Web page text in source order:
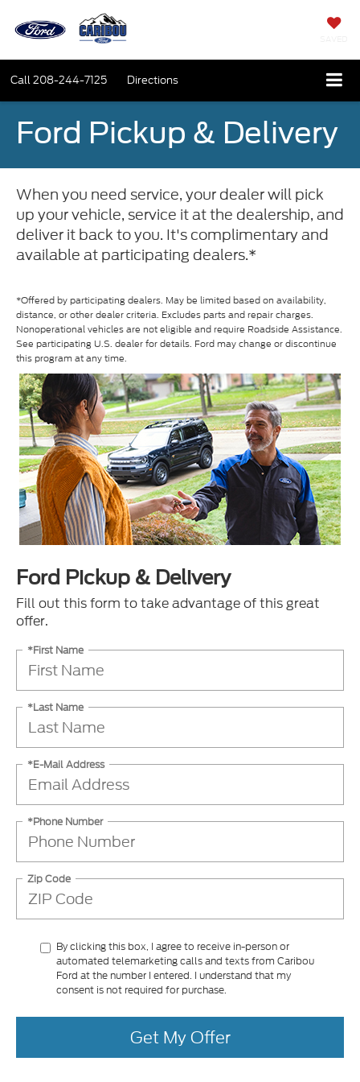
Call208-244-7125 Directions
Ford Pickup & Delivery
When you need service, your dealer will pick
up your vehicle, service it at the dealership, and
deliver it back to you. It's complimentary and
available at participating dealers.*
*Offered by participating dealers. May be limited based on availability,
distance, or other dealer criteria. Excludes parts and repair charges.
Nonoperational vehicles are not eligible and require Roadside Assistance.
See participating U.S. dealer for details. Ford may change or discontinue
this program at any time.
Ford Pickup & Delivery
Fill out this form to take advantage of this great
offer.
*First Name
*Last Name
*E-Mail Address
*Phone Number
Zip Code
By clicking this box, I agree to receive in-person or
automated telemarketing calls and texts from Caribou
Ford at the number I entered. I understand that my
consent is not required for purchase.
Get My Offer